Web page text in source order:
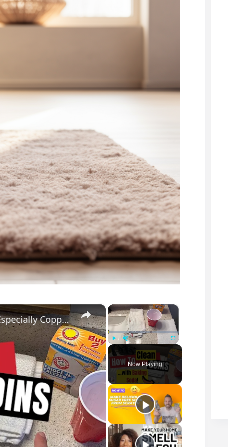
×
Fullscreen
Now Playing
×
How To Clean Coins With Baking Soda (Especially Copper Pennies!)